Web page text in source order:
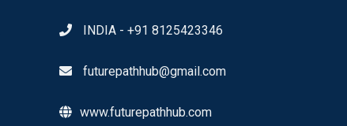
INDIA - +91 8125423346
futurepathhub@gmail.com
www.futurepathhub.com